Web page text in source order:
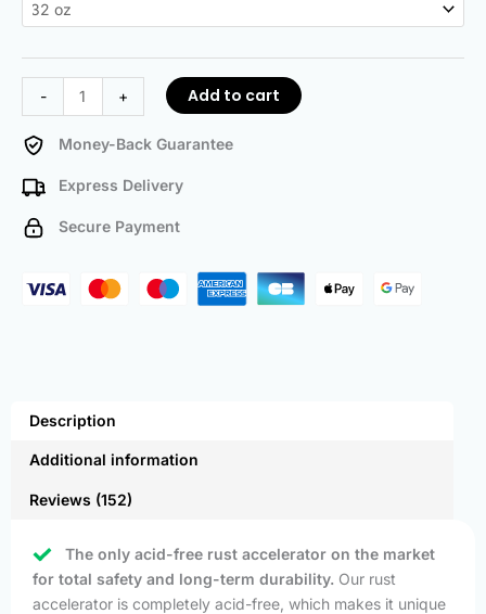
-
quantity
+ Add to cart
Money-Back Guarantee
Express Delivery
Secure Payment
Description
Additional information
Reviews (152)
The only acid-free rust accelerator on the market
for total safety and long-term durability. Our rust
accelerator is completely acid-free, which makes it unique